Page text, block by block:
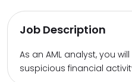
Job Description
As an AML analyst, you
suspicious financial